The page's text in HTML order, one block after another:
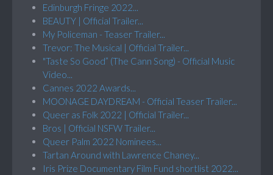
Edinburgh Fringe 2022...
BEAUTY | Official Trailer...
My Policeman - Teaser Trailer...
Trevor: The Musical | Official Trailer...
"Taste So Good” (The Cann Song) - Official Music
Video...
Cannes 2022 Awards...
MOONAGE DAYDREAM - Official Teaser Trailer...
Queer as Folk 2022 | Official Trailer...
Bros | Official NSFW Trailer...
Queer Palm 2022 Nominees...
Tartan Around with Lawrence Chaney...
Iris Prize Documentary Film Fund shortlist 2022...